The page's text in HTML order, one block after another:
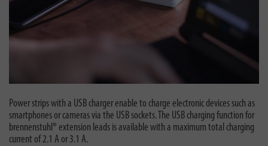
Power strips with a USB charger enable to charge electronic devices such as
smartphones or cameras via the USB sockets. The USB charging function for
brennenstuhl® extension leads is available with a maximum total charging
current of 2.1 A or 3.1 A.